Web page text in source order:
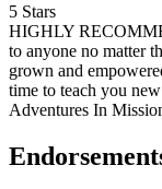
5 Stars
HIGHLY
to anyone no matter
grown and
time to teach you
Adventures In